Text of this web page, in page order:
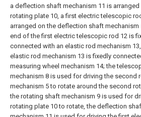
a deflection shaft mechanism 11 is arranged
rotating plate 10, a first electric telescopic
arranged on the deflection shaft mechanism
end of the first electric telescopic rod 12 is
connected with an elastic rod mechanism
elastic rod mechanism 13 is fixedly
measuring wheel mechanism 14; the
mechanism 8 is used for driving the second
mechanism 5 to rotate around the second
the rotating shaft mechanism 9 is used for
rotating plate 10 to rotate, the deflection